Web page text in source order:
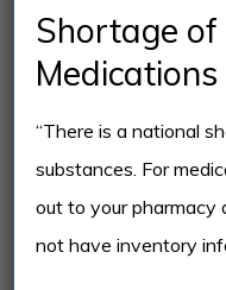
Individuals with the
from different types
therapy (DBT), and
approaches help
strategies, enhance
social support
Shortage
Medications
“There is a national
substances. For
out to your pharmacy
not have inventory